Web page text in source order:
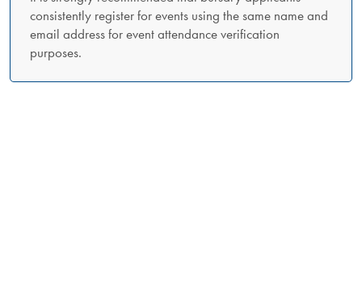
consistently register for events using the same name and
email address for event attendance verification
purposes.